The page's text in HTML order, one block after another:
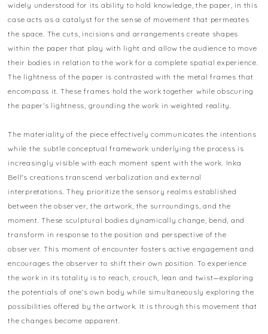
widely understood for its ability to hold knowledge, the paper, in this
case acts as a catalyst for the sense of movement that permeates
the space. The cuts, incisions and arrangements create shapes
within the paper that play with light and allow the audience to move
their bodies in relation to the work for a complete spatial experience.
The lightness of the paper is contrasted with the metal frames that
encompass it. These frames hold the work together while obscuring
the paper’s lightness, grounding the work in weighted reality.
The materiality of the piece effectively communicates the intentions
while the subtle conceptual framework underlying the process is
increasingly visible with each moment spent with the work. Inka
Bell's creations transcend verbalization and external
interpretations. They prioritize the sensory realms established
between the observer, the artwork, the surroundings, and the
moment. These sculptural bodies dynamically change, bend, and
transform in response to the position and perspective of the
observer. This moment of encounter fosters active engagement and
encourages the observer to shift their own position. To experience
the work in its totality is to reach, crouch, lean and twist—exploring
the potentials of one’s own body while simultaneously exploring the
possibilities offered by the artwork. It is through this movement that
the changes become apparent.